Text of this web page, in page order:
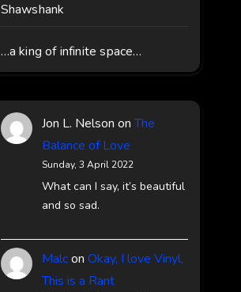
Shawshank
…a king of infinite space…
Jon L. Nelson onThe
Balance of Love
Sunday, 3 April 2022
What can I say, it’s beautiful
and so sad.
Malcon Okay, I love Vinyl,
This is a Rant